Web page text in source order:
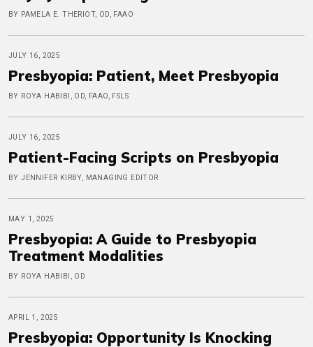
BY PAMELA E. THERIOT, OD, FAAO
JULY 16, 2025
Presbyopia: Patient, Meet Presbyopia
BY ROYA HABIBI, OD, FAAO, FSLS
JULY 16, 2025
Patient-Facing Scripts on Presbyopia
BY JENNIFER KIRBY, MANAGING EDITOR
MAY 1, 2025
Presbyopia: A Guide to Presbyopia
Treatment Modalities
BY ROYA HABIBI, OD
APRIL 1, 2025
Presbyopia: Opportunity Is Knocking